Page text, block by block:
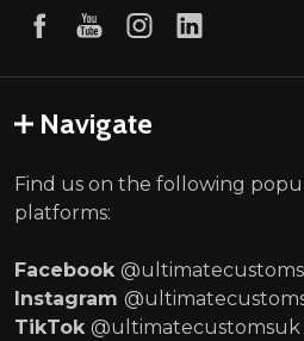
Navigate
Find us on the following
platforms:
Facebook
Instagram
TikTok @ultimatecustomsuk